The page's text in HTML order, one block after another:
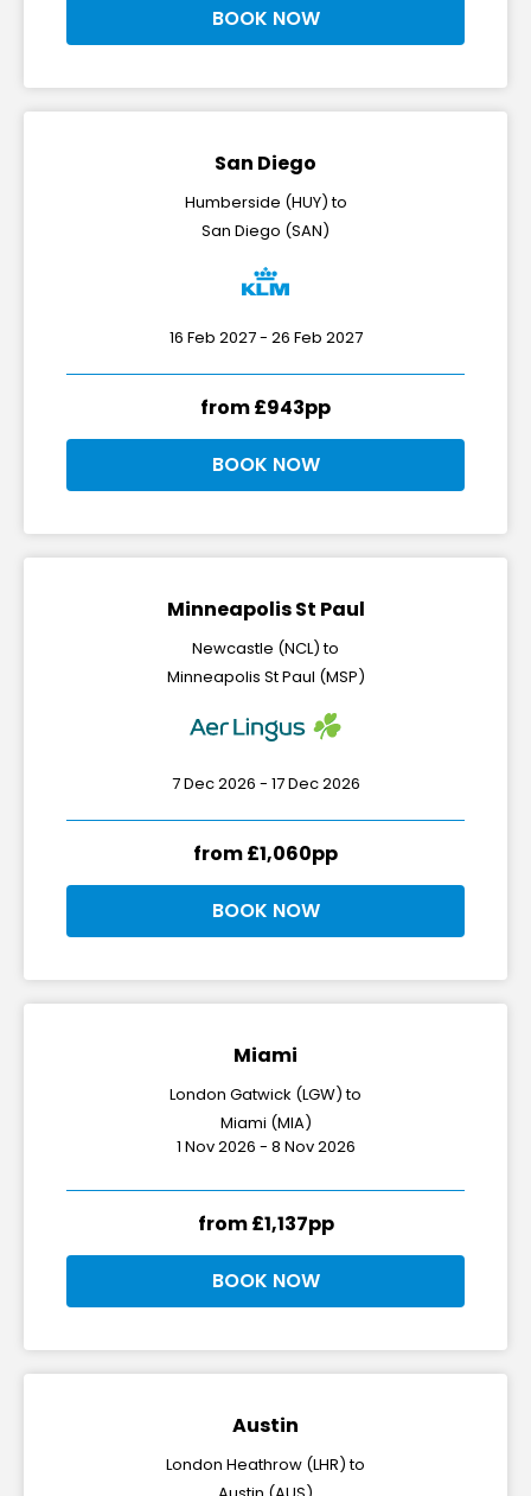
BOOK NOW
San Diego
Humberside (HUY) to
San Diego (SAN)
16 Feb 2027 - 26 Feb 2027
from £943pp
BOOK NOW
Minneapolis St Paul
Newcastle (NCL) to
Minneapolis St Paul (MSP)
7 Dec 2026 - 17 Dec 2026
from £1,060pp
BOOK NOW
Miami
London Gatwick (LGW) to
Miami (MIA)
1 Nov 2026 - 8 Nov 2026
from £1,137pp
BOOK NOW
Austin
London Heathrow (LHR) to